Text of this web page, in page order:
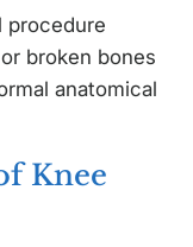
procedure
broken bones
anatomical
Knee